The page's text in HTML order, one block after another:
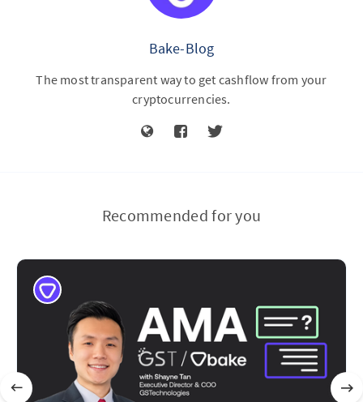
Bake-Blog
The most transparent way to get cashflow from your
cryptocurrencies.
Recommended for you